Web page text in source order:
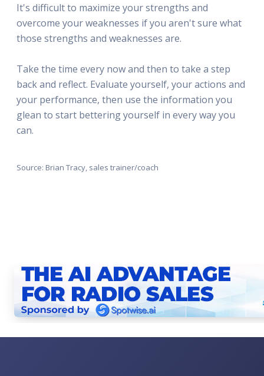
It's difficult to maximize your strengths and
overcome your weaknesses if you aren't sure what
those strengths and weaknesses are.
Take the time every now and then to take a step
back and reflect. Evaluate yourself, your actions and
your performance, then use the information you
glean to start bettering yourself in every way you
can.
Source: Brian Tracy, sales trainer/coach